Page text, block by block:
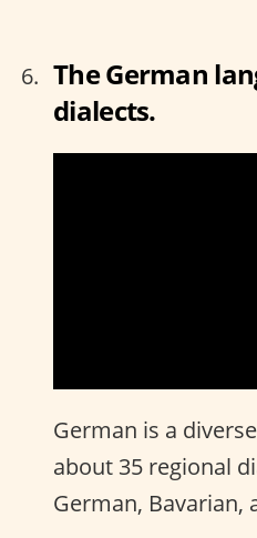
The German
dialects.
German is a
about 35 regional
German, Bavarian,